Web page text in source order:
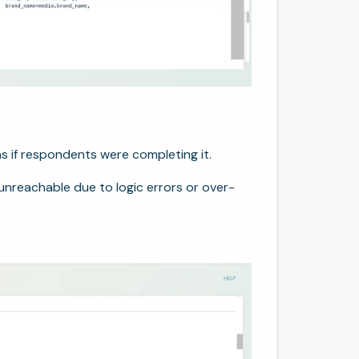
if respondents were completing it.
due to logic errors or over-